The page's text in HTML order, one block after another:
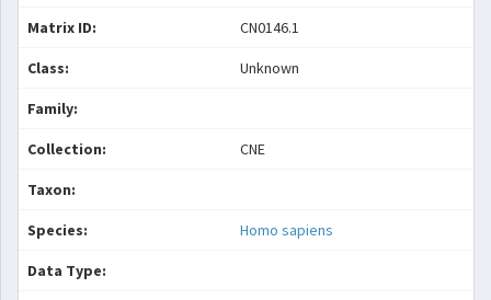
Matrix ID: CN0146.1
Class: Unknown
Family:
Collection: CNE
Taxon:
Species: Homo sapiens
Data Type: